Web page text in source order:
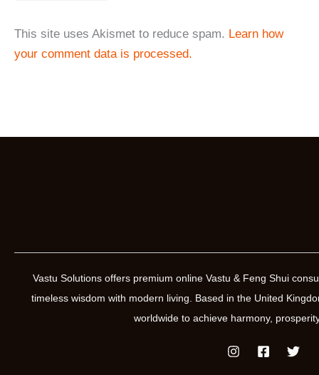
This site uses Akismet to reduce spam. Learn how
your comment data is processed.
Vastu Solutions offers premium online Vastu & Feng Shui
timeless wisdom with modern living. Based in the United
worldwide to achieve harmony,